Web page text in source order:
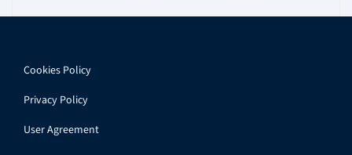
Cookies Policy
Privacy Policy
User Agreement